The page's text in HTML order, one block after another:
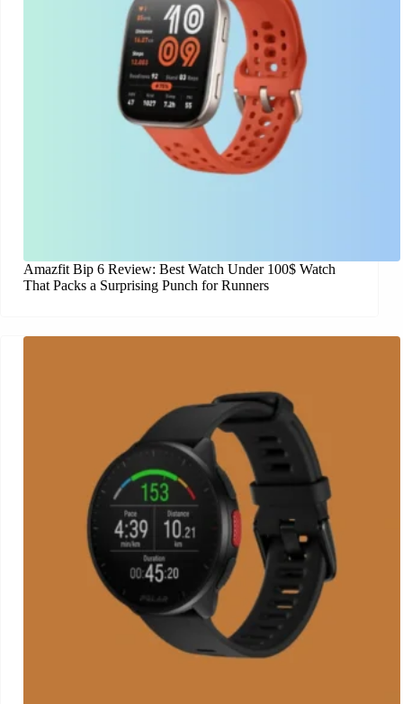
Amazfit Bip 6 Review: Best Watch Under 100$ Watch
That Packs a Surprising Punch for Runners